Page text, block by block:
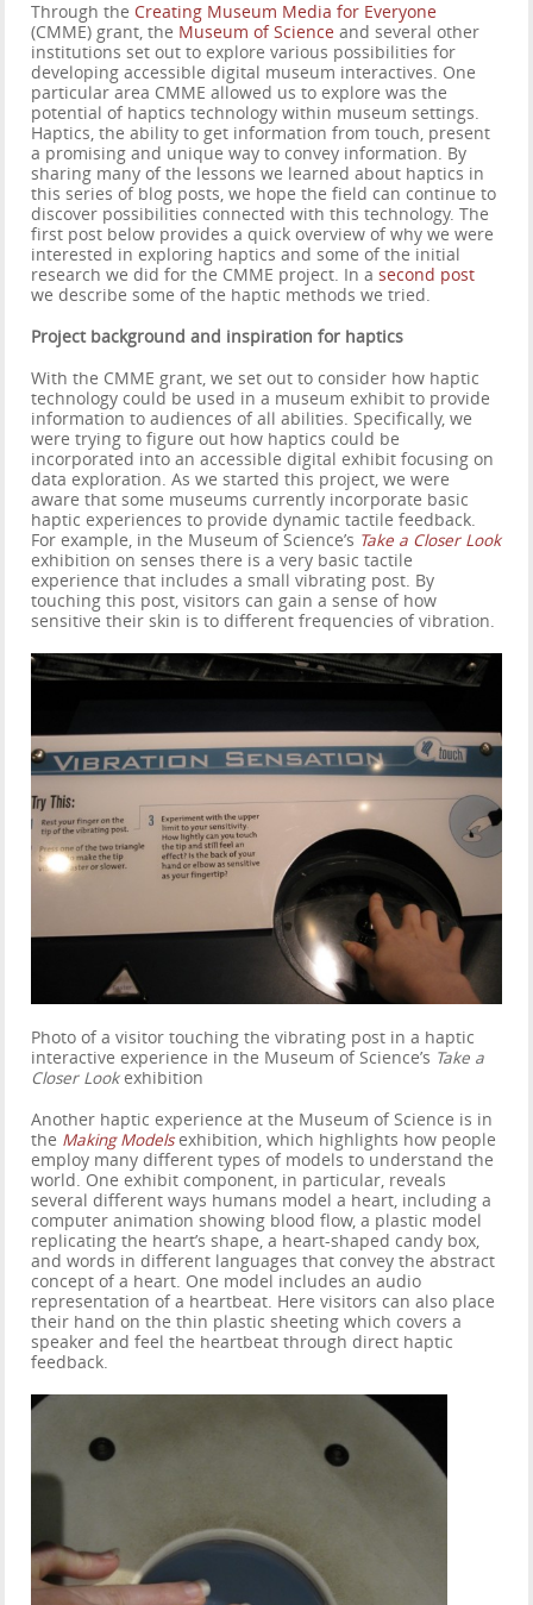
Through the Creating Museum Media for Everyone
(CMME) grant, the Museum of Science and several other
institutions set out to explore various possibilities for
developing accessible digital museum interactives. One
particular area CMME allowed us to explore was the
potential of haptics technology within museum settings.
Haptics, the ability to get information from touch, present
a promising and unique way to convey information. By
sharing many of the lessons we learned about haptics in
this series of blog posts, we hope the field can continue to
discover possibilities connected with this technology. The
first post below provides a quick overview of why we were
interested in exploring haptics and some of the initial
research we did for the CMME project. In asecond post
we describe some of the haptic methods we tried.
Project background and inspiration for haptics
With the CMME grant, we set out to consider how haptic
technology could be used in a museum exhibit to provide
information to audiences of all abilities. Specifically, we
were trying to figure out how haptics could be
incorporated into an accessible digital exhibit focusing on
data exploration. As we started this project, we were
aware that some museums currently incorporate basic
haptic experiences to provide dynamic tactile feedback.
For example, in the Museum of Science’s Take a Closer Look
exhibition on senses there is a very basic tactile
experience that includes a small vibrating post. By
touching this post, visitors can gain a sense of how
sensitive their skin is to different frequencies of vibration.
Photo of a visitor touching the vibrating post in a haptic
interactive experience in the Museum of Science’s Take a
Closer Lookexhibition
Another haptic experience at the Museum of Science is in
the Making Modelsexhibition, which highlights how people
employ many different types of models to understand the
world. One exhibit component, in particular, reveals
several different ways humans model a heart, including a
computer animation showing blood flow, a plastic model
replicating the heart’s shape, a heart-shaped candy box,
and words in different languages that convey the abstract
concept of a heart. One model includes an audio
representation of a heartbeat. Here visitors can also place
their hand on the thin plastic sheeting which covers a
speaker and feel the heartbeat through direct haptic
feedback.